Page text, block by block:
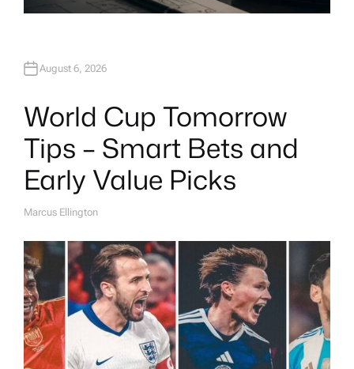
August 6, 2026
World Cup Tomorrow
Tips – Smart Bets and
Early Value Picks
A
H
O
R
Marcus Ellington